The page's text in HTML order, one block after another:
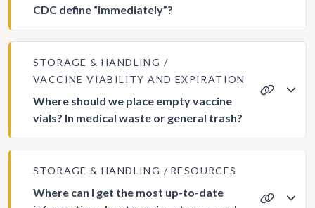
CDC define “immediately”?
STORAGE & HANDLING
VACCINE VIABILITY AND EXPIRATION
Where should we place empty vaccine
vials? In medical waste or general trash?
STORAGE & HANDLING RESOURCES
Where can I get the most up-to-date